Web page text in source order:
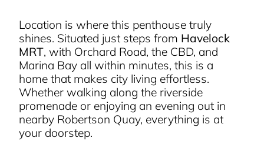
Location is where this penthouse truly
shines. Situated just steps from Havelock
MRT, with Orchard Road, the CBD, and
Marina Bay all within minutes, this is a
home that makes city living effortless.
Whether walking along the riverside
promenade or enjoying an evening out in
nearby Robertson Quay, everything is at
your doorstep.